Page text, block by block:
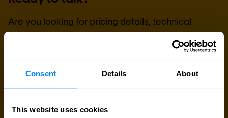
Consent Details About
This website uses cookies
Are you looking for pricing details, technical
information, support or a custom quote? Our team
is ready to assist you.